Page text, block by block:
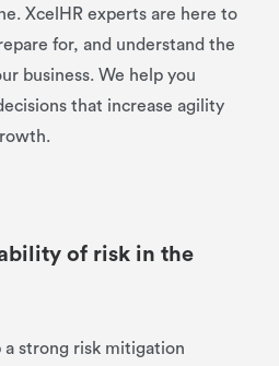
XcelHR experts are here to
for, and understand the
business. We help you
that increase agility
of risk in the
strong risk mitigation